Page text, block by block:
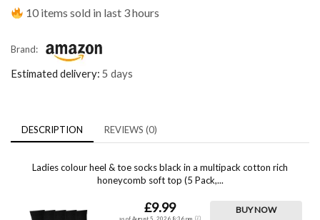
10 items sold in last 3 hours
Brand:
Estimated delivery: 5 days
DESCRIPTION REVIEWS (0)
Ladies colour heel & toe socks black in a multipack cotton rich
honeycomb soft top (5 Pack,...
£9.99
as of August 5, 2026 8:36 pm
BUY NOW